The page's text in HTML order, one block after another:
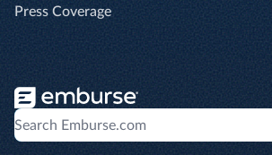
Press Coverage